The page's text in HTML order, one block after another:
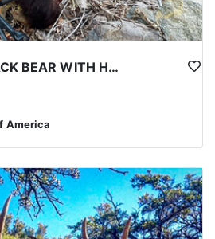
PRIME NEVADA BLACK BEAR WITH HOUNDS
America